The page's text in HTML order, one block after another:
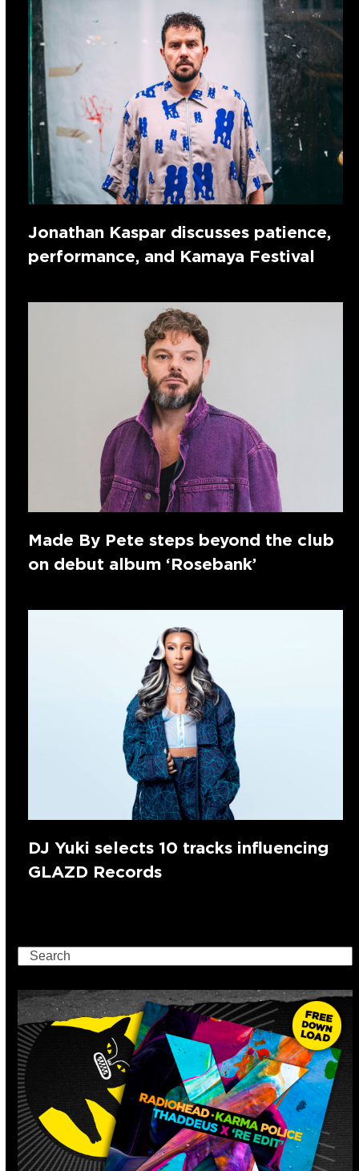
Jonathan Kaspar discusses patience,
performance, and Kamaya Festival
Made By Pete steps beyond the club
on debut album ‘Rosebank’
DJ Yuki selects 10 tracks influencing
GLAZD Records
Search